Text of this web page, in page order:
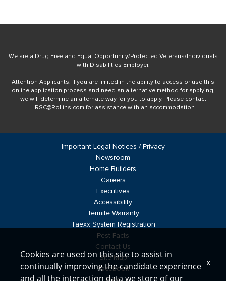
We are a Drug Free and Equal Opportunity/Protected Veterans/Individuals
with Disabilities Employer.
Attention Applicants: If you are limited in the ability to access or use this
online application process and need an alternative method for applying,
we will determine an alternate way for you to apply. Please contact
HRSC@Rollins.com for assistance with an accommodation.
Important Legal Notices / Privacy
Newsroom
Home Builders
Careers
Executives
Accessibility
Termite Warranty
Taexx System Registration
Pest Facts
Contact Us
Site Map
Facebook
Cookies are used on this site to assist in
continually improving the candidate experience
and all the interaction data we store of our
x